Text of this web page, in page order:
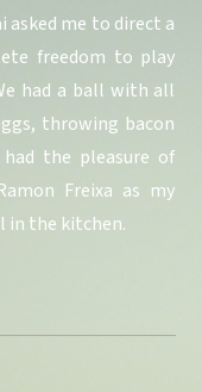
asked me to direct a
freedom to play
had a ball with all
throwing bacon
the pleasure of
Freixa as my
in the kitchen.